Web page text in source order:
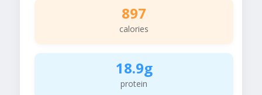
897
calories
18.9g
protein